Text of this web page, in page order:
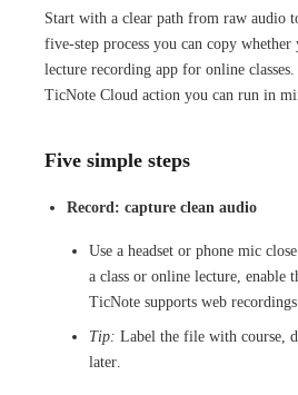
Start with a clear path from raw audio
five-step process you can copy
lecture recording app for online
TicNote Cloud action you can run in
Five simple steps
Record: capture clean audio
Use a headset or phone mic
a class or online lecture, enable
TicNote supports web
Tip: Label the file with course,
later.